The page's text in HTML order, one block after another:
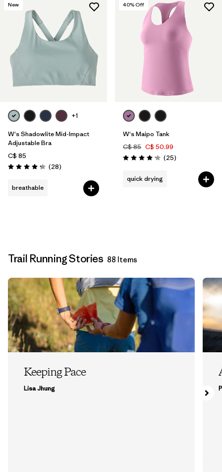
New
+1
W's Shadowlite Mid-Impact
Adjustable Bra
C$ 85
Rating: 4.3 / 5 (28Reviews
)
breathable
40% Off
W's Maipo Tank
C$ 85 C$ 50.99
Rating: 4.2 / 5 (25Reviews
)
quick drying
Trail Running Stories 88 Items
Keeping Pace
Lisa Jhung